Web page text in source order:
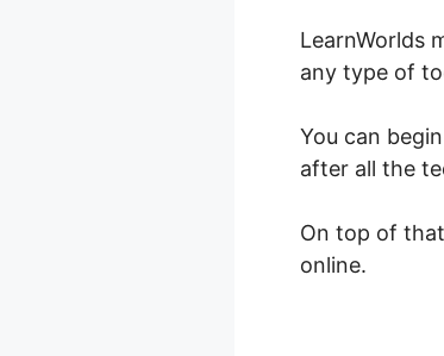
LearnWorlds
any type of
You can
after all the
On top of
online.